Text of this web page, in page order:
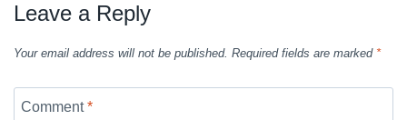
Leave a Reply
Your email address will not be published. Required fields are marked *
Comment*